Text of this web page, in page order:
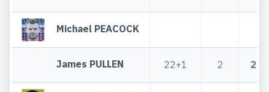
Michael PEACOCK
James PULLEN 22+1 2